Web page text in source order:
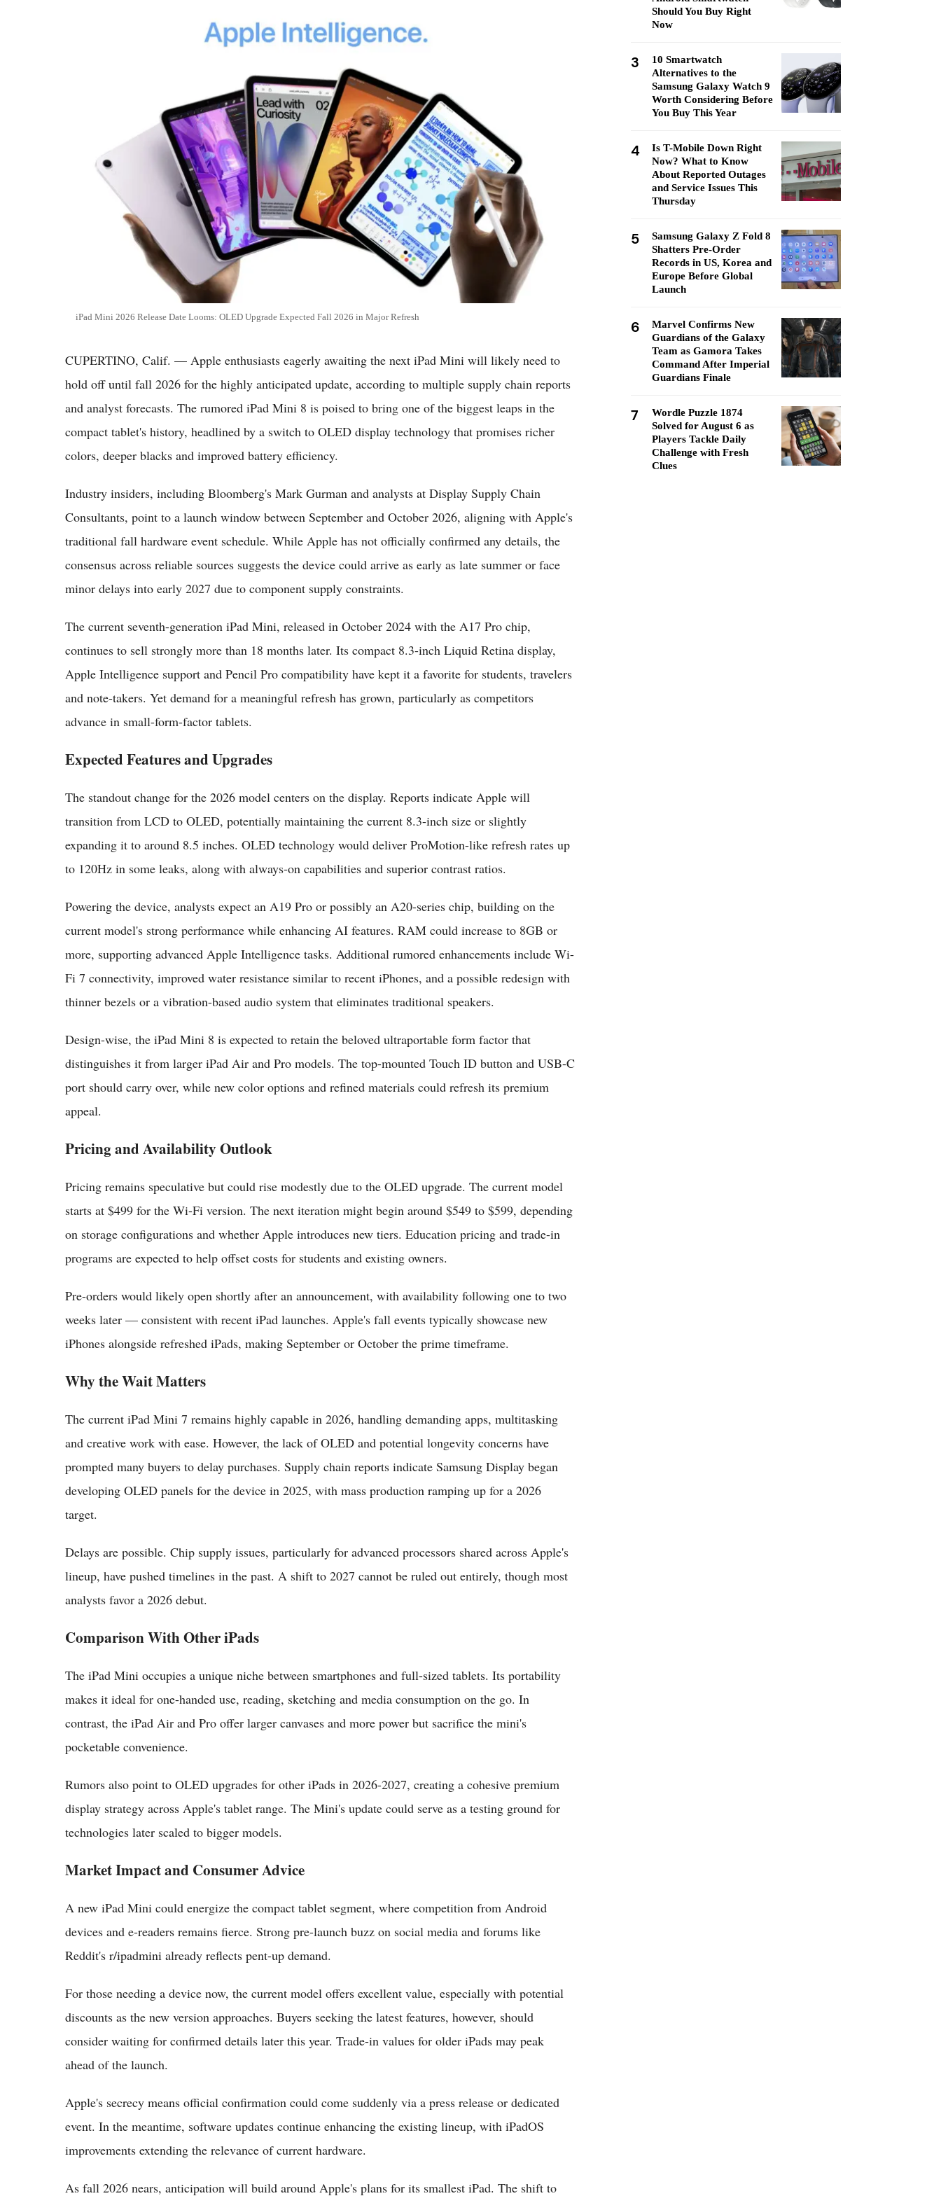
iPad Mini 2026 Release Date Looms: OLED Upgrade Expected Fall 2026 in Major Refresh
CUPERTINO, Calif. — Apple enthusiasts eagerly awaiting the next iPad Mini will likely need to
hold off until fall 2026 for the highly anticipated update, according to multiple supply chain reports
and analyst forecasts. The rumored iPad Mini 8 is poised to bring one of the biggest leaps in the
compact tablet's history, headlined by a switch to OLED display technology that promises richer
colors, deeper blacks and improved battery efficiency.
Industry insiders, including Bloomberg's Mark Gurman and analysts at Display Supply Chain
Consultants, point to a launch window between September and October 2026, aligning with Apple's
traditional fall hardware event schedule. While Apple has not officially confirmed any details, the
consensus across reliable sources suggests the device could arrive as early as late summer or face
minor delays into early 2027 due to component supply constraints.
The current seventh-generation iPad Mini, released in October 2024 with the A17 Pro chip,
continues to sell strongly more than 18 months later. Its compact 8.3-inch Liquid Retina display,
Apple Intelligence support and Pencil Pro compatibility have kept it a favorite for students, travelers
and note-takers. Yet demand for a meaningful refresh has grown, particularly as competitors
advance in small-form-factor tablets.
Expected Features and Upgrades
The standout change for the 2026 model centers on the display. Reports indicate Apple will
transition from LCD to OLED, potentially maintaining the current 8.3-inch size or slightly
expanding it to around 8.5 inches. OLED technology would deliver ProMotion-like refresh rates up
to 120Hz in some leaks, along with always-on capabilities and superior contrast ratios.
Powering the device, analysts expect an A19 Pro or possibly an A20-series chip, building on the
current model's strong performance while enhancing AI features. RAM could increase to 8GB or
more, supporting advanced Apple Intelligence tasks. Additional rumored enhancements include Wi-
Fi 7 connectivity, improved water resistance similar to recent iPhones, and a possible redesign with
thinner bezels or a vibration-based audio system that eliminates traditional speakers.
Design-wise, the iPad Mini 8 is expected to retain the beloved ultraportable form factor that
distinguishes it from larger iPad Air and Pro models. The top-mounted Touch ID button and USB-C
port should carry over, while new color options and refined materials could refresh its premium
appeal.
Pricing and Availability Outlook
Pricing remains speculative but could rise modestly due to the OLED upgrade. The current model
starts at $499 for the Wi-Fi version. The next iteration might begin around $549 to $599, depending
on storage configurations and whether Apple introduces new tiers. Education pricing and trade-in
programs are expected to help offset costs for students and existing owners.
Pre-orders would likely open shortly after an announcement, with availability following one to two
weeks later — consistent with recent iPad launches. Apple's fall events typically showcase new
iPhones alongside refreshed iPads, making September or October the prime timeframe.
Why the Wait Matters
The current iPad Mini 7 remains highly capable in 2026, handling demanding apps, multitasking
and creative work with ease. However, the lack of OLED and potential longevity concerns have
prompted many buyers to delay purchases. Supply chain reports indicate Samsung Display began
developing OLED panels for the device in 2025, with mass production ramping up for a 2026
target.
Delays are possible. Chip supply issues, particularly for advanced processors shared across Apple's
lineup, have pushed timelines in the past. A shift to 2027 cannot be ruled out entirely, though most
analysts favor a 2026 debut.
Comparison With Other iPads
The iPad Mini occupies a unique niche between smartphones and full-sized tablets. Its portability
makes it ideal for one-handed use, reading, sketching and media consumption on the go. In
contrast, the iPad Air and Pro offer larger canvases and more power but sacrifice the mini's
pocketable convenience.
Rumors also point to OLED upgrades for other iPads in 2026-2027, creating a cohesive premium
display strategy across Apple's tablet range. The Mini's update could serve as a testing ground for
technologies later scaled to bigger models.
Market Impact and Consumer Advice
A new iPad Mini could energize the compact tablet segment, where competition from Android
devices and e-readers remains fierce. Strong pre-launch buzz on social media and forums like
Reddit's r/ipadmini already reflects pent-up demand.
For those needing a device now, the current model offers excellent value, especially with potential
discounts as the new version approaches. Buyers seeking the latest features, however, should
consider waiting for confirmed details later this year. Trade-in values for older iPads may peak
ahead of the launch.
Apple's secrecy means official confirmation could come suddenly via a press release or dedicated
event. In the meantime, software updates continue enhancing the existing lineup, with iPadOS
improvements extending the relevance of current hardware.
As fall 2026 nears, anticipation will build around Apple's plans for its smallest iPad. The shift to
Should You Buy Right
Now
3
10 Smartwatch
Alternatives to the
Samsung Galaxy Watch 9
Worth Considering Before
You Buy This Year
4
Is T-Mobile Down Right
Now? What to Know
About Reported Outages
and Service Issues This
Thursday
5
Samsung Galaxy Z Fold 8
Shatters Pre-Order
Records in US, Korea and
Europe Before Global
Launch
6
Marvel Confirms New
Guardians of the Galaxy
Team as Gamora Takes
Command After Imperial
Guardians Finale
7
Wordle Puzzle 1874
Solved for August 6 as
Players Tackle Daily
Challenge with Fresh
Clues